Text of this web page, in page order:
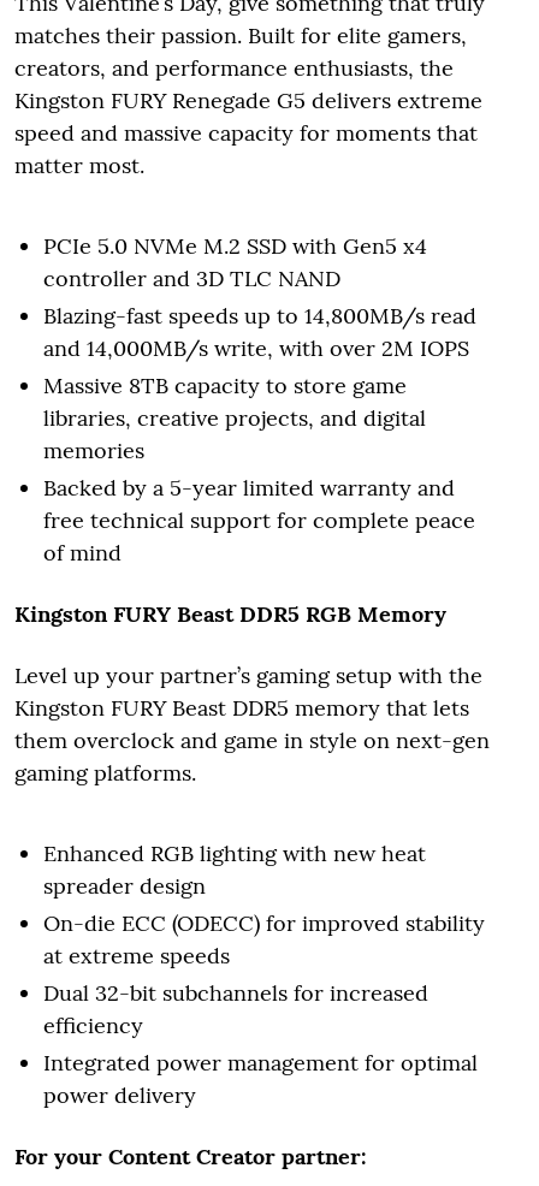
matches their passion. Built for elite gamers,
creators, and performance enthusiasts, the
Kingston FURY Renegade G5 delivers extreme
speed and massive capacity for moments that
matter most.
PCIe 5.0 NVMe M.2 SSD with Gen5 x4
controller and 3D TLC NAND
Blazing-fast speeds up to 14,800MB/s read
and 14,000MB/s write, with over 2M IOPS
Massive 8TB capacity to store game
libraries, creative projects, and digital
memories
Backed by a 5-year limited warranty and
free technical support for complete peace
of mind
Kingston FURY Beast DDR5 RGB Memory
Level up your partner’s gaming setup with the
Kingston FURY Beast DDR5 memory that lets
them overclock and game in style on next-gen
gaming platforms.
Enhanced RGB lighting with new heat
spreader design
On-die ECC (ODECC) for improved stability
at extreme speeds
Dual 32-bit subchannels for increased
efficiency
Integrated power management for optimal
power delivery
For your Content Creator partner: